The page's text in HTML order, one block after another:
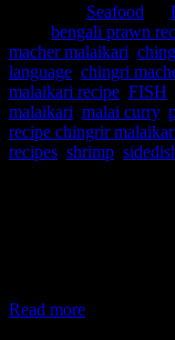
Seafood
bengali prawn
macher malaikari
language chingri
malaikari recipe FISH
malaikari malai curry,
recipe chingrir
recipes shrimp
Read more